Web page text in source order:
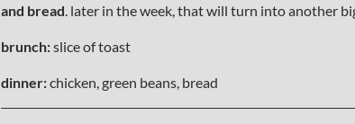
and bread. later in the week, that will turn into another
brunch:slice of toast
dinner:chicken, green beans, bread